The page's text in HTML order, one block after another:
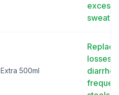
Extra 500ml
Replace
losses